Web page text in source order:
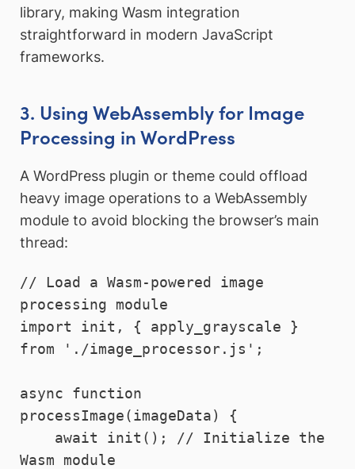
library, making Wasm integration
straightforward in modern JavaScript
frameworks.
3. Using WebAssembly for Image
Processing in WordPress
A WordPress plugin or theme could offload
heavy image operations to a WebAssembly
module to avoid blocking the browser’s main
thread:
// Load a Wasm-powered image
processing module
import init, { apply_grayscale }
from './image_processor.js';
async function
processImage(imageData) {
Wasm module